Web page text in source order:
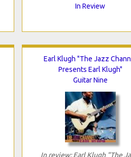
In Review
Earl Klugh "The Jazz
Presents Earl Klugh"
Guitar Nine
In review: Earl Klugh "The